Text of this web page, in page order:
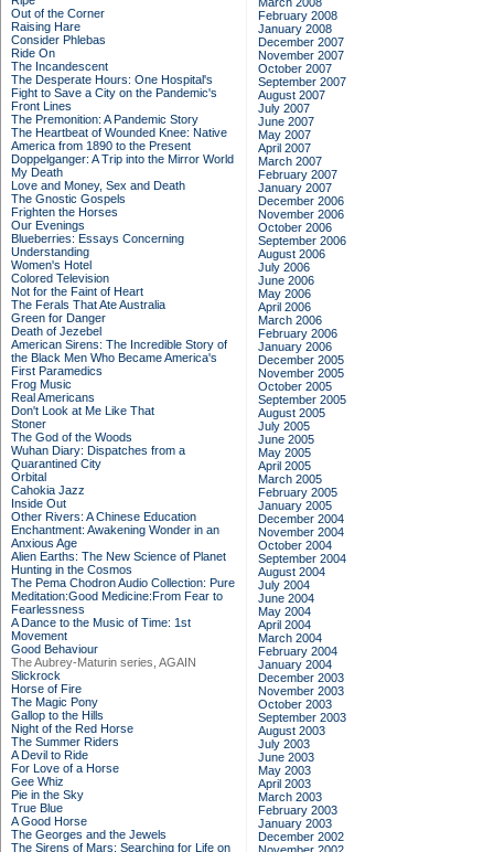
Out of the Corner
Raising Hare
Consider Phlebas
Ride On
The Incandescent
The Desperate Hours: One Hospital's
Fight to Save a City on the Pandemic's
Front Lines
The Premonition: A Pandemic Story
The Heartbeat of Wounded Knee: Native
America from 1890 to the Present
Doppelganger: A Trip into the Mirror World
My Death
Love and Money, Sex and Death
The Gnostic Gospels
Frighten the Horses
Our Evenings
Blueberries: Essays Concerning
Understanding
Women's Hotel
Colored Television
Not for the Faint of Heart
The Ferals That Ate Australia
Green for Danger
Death of Jezebel
American Sirens: The Incredible Story of
the Black Men Who Became America's
First Paramedics
Frog Music
Real Americans
Don't Look at Me Like That
Stoner
The God of the Woods
Wuhan Diary: Dispatches from a
Quarantined City
Orbital
Cahokia Jazz
Inside Out
Other Rivers: A Chinese Education
Enchantment: Awakening Wonder in an
Anxious Age
Alien Earths: The New Science of Planet
Hunting in the Cosmos
The Pema Chodron Audio Collection: Pure
Meditation:Good Medicine:From Fear to
Fearlessness
A Dance to the Music of Time: 1st
Movement
Good Behaviour
The Aubrey-Maturin series, AGAIN
Slickrock
Horse of Fire
The Magic Pony
Gallop to the Hills
Night of the Red Horse
The Summer Riders
A Devil to Ride
For Love of a Horse
Gee Whiz
Pie in the Sky
True Blue
A Good Horse
The Georges and the Jewels
The Sirens of Mars: Searching for Life on
February 2008
January 2008
December 2007
November 2007
October 2007
September 2007
August 2007
July 2007
June 2007
May 2007
April 2007
March 2007
February 2007
January 2007
December 2006
November 2006
October 2006
September 2006
August 2006
July 2006
June 2006
May 2006
April 2006
March 2006
February 2006
January 2006
December 2005
November 2005
October 2005
September 2005
August 2005
July 2005
June 2005
May 2005
April 2005
March 2005
February 2005
January 2005
December 2004
November 2004
October 2004
September 2004
August 2004
July 2004
June 2004
May 2004
April 2004
March 2004
February 2004
January 2004
December 2003
November 2003
October 2003
September 2003
August 2003
July 2003
June 2003
May 2003
April 2003
March 2003
February 2003
January 2003
December 2002